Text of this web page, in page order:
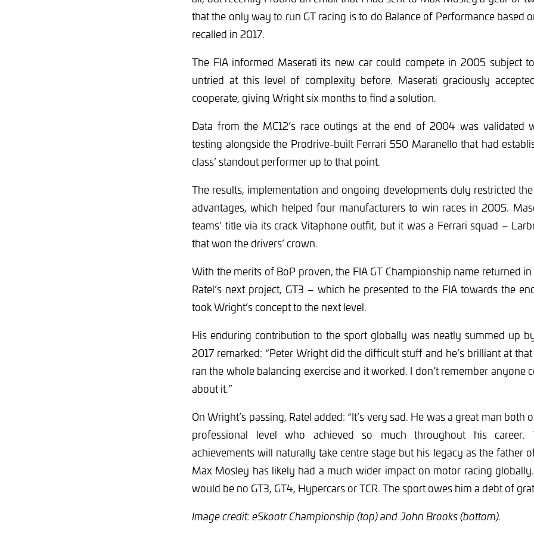
that the only way to run GT racing is to do Balance of Performance based
recalled in 2017.
The FIA informed Maserati its new car could compete in 2005 subject
untried at this level of complexity before. Maserati graciously
cooperate, giving Wright six months to find a solution.
Data from the MC12’s race outings at the end of 2004 was validated
testing alongside the Prodrive-built Ferrari 550 Maranello that had
class’ standout performer up to that point.
The results, implementation and ongoing developments duly restricted the
advantages, which helped four manufacturers to win races in 2005.
teams’ title via its crack Vitaphone outfit, but it was a Ferrari squad –
that won the drivers’ crown.
With the merits of BoP proven, the FIA GT Championship name returned
Ratel’s next project, GT3 – which he presented to the FIA towards the
took Wright’s concept to the next level.
His enduring contribution to the sport globally was neatly summed up
2017 remarked: “Peter Wright did the difficult stuff and he’s brilliant at
ran the whole balancing exercise and it worked. I don’t remember anyone
about it.”
On Wright’s passing, Ratel added: “It’s very sad. He was a great man both
professional level who achieved so much throughout his career.
achievements will naturally take centre stage but his legacy as the father
Max Mosley has likely had a much wider impact on motor racing
would be no GT3, GT4, Hypercars or TCR. The sport owes him a debt of
Image credit: eSkootr Championship (top) and John Brooks (bottom).